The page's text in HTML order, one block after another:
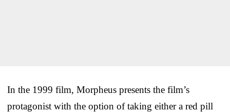
In the 1999 film, Morpheus presents the film’s
protagonist with the option of taking either a red pill